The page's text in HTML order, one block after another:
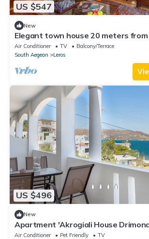
US $547
New
Elegant town house 20 meters from
restaurants in Agia Marina
Air Conditioner TV
Balcony/Terrace
South Aegean
Leros
US $496
New
Apartment 'Akrogiali House
View, Wi-Fi and Air Conditioning
Air Conditioner Pet Friendly
TV